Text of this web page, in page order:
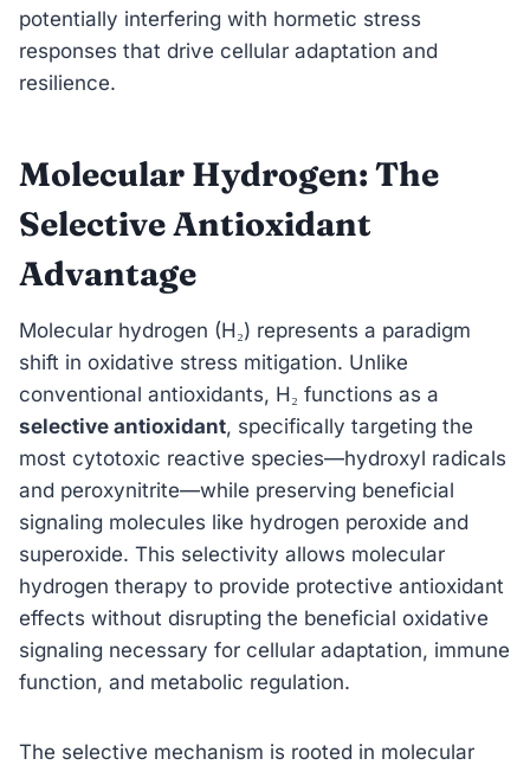
potentially interfering with hormetic stress
responses that drive cellular adaptation and
resilience.
Molecular Hydrogen: The
Selective Antioxidant
Advantage
Molecular hydrogen (H₂) represents a paradigm
shift in oxidative stress mitigation. Unlike
conventional antioxidants, H₂ functions as a
selective antioxidant, specifically targeting the
most cytotoxic reactive species—hydroxyl radicals
and peroxynitrite—while preserving beneficial
signaling molecules like hydrogen peroxide and
superoxide. This selectivity allows molecular
hydrogen therapy to provide protective antioxidant
effects without disrupting the beneficial oxidative
signaling necessary for cellular adaptation, immune
function, and metabolic regulation.
The selective mechanism is rooted in molecular